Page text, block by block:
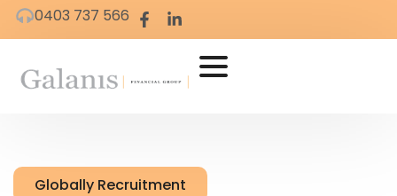
0403 737 566
Globally Recruitment